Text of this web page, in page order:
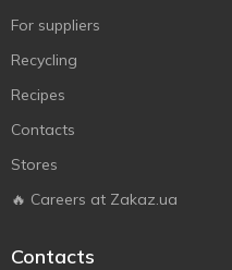
For suppliers
Recycling
Recipes
Contacts
Stores
🔥 Careers at Zakaz.ua
Contacts